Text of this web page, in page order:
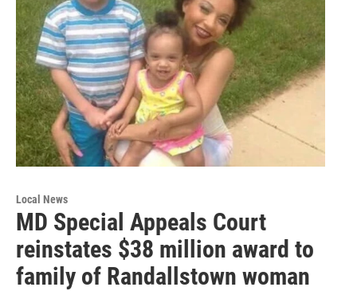
Local News
MD Special Appeals Court
reinstates $38 million award to
family of Randallstown woman